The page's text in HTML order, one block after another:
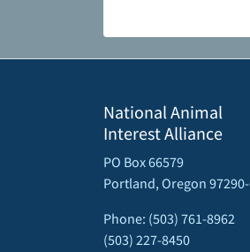
National Animal
Interest Alliance
PO Box 66579
Portland, Oregon
Phone: (503) 761-8962
(503) 227-8450